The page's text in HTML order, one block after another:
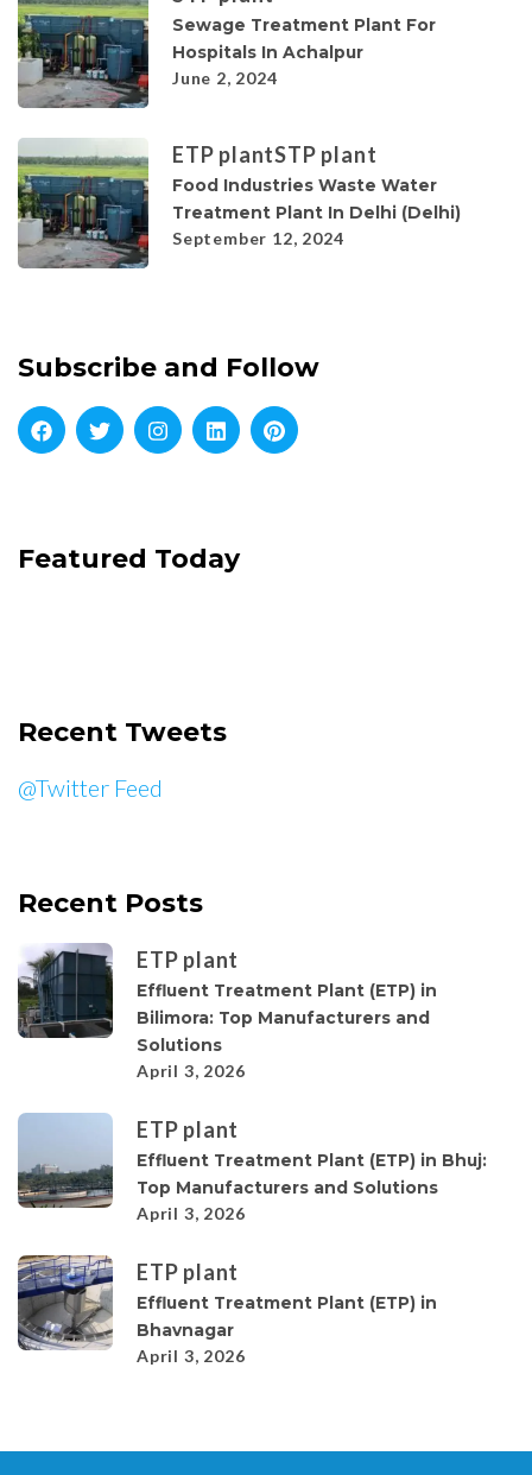
Sewage Treatment Plant For
Hospitals In Achalpur
June 2, 2024
ETP plantSTP plant
Food Industries Waste Water
Treatment Plant In Delhi (Delhi)
September 12, 2024
Subscribe and Follow
Featured Today
Recent Tweets
@Twitter Feed
Recent Posts
ETP plant
Effluent Treatment Plant (ETP) in
Bilimora: Top Manufacturers and
Solutions
April 3, 2026
ETP plant
Effluent Treatment Plant (ETP) in Bhuj:
Top Manufacturers and Solutions
April 3, 2026
ETP plant
Effluent Treatment Plant (ETP) in
Bhavnagar
April 3, 2026